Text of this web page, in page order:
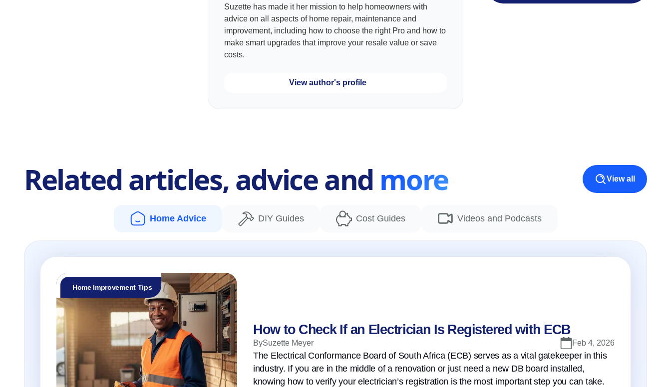
Suzette has made it her mission to help homeowners with
advice on all aspects of home repair, maintenance and
improvement, including how to choose the right Pro and how to
make smart upgrades that improve your resale value or save
costs.
View author's profile
Related articles, advice and more View all
Home Advice DIY Guides Cost Guides Videos and Podcasts
Home Improvement Tips
How to Check If an Electrician Is Registered with ECB
BySuzette Meyer Feb 4, 2026
The Electrical Conformance Board of South Africa (ECB) serves as a vital gatekeeper in this
industry. If you are in the middle of a renovation or just need a new DB board installed,
knowing how to verify your electrician’s registration is the most important step you can take.